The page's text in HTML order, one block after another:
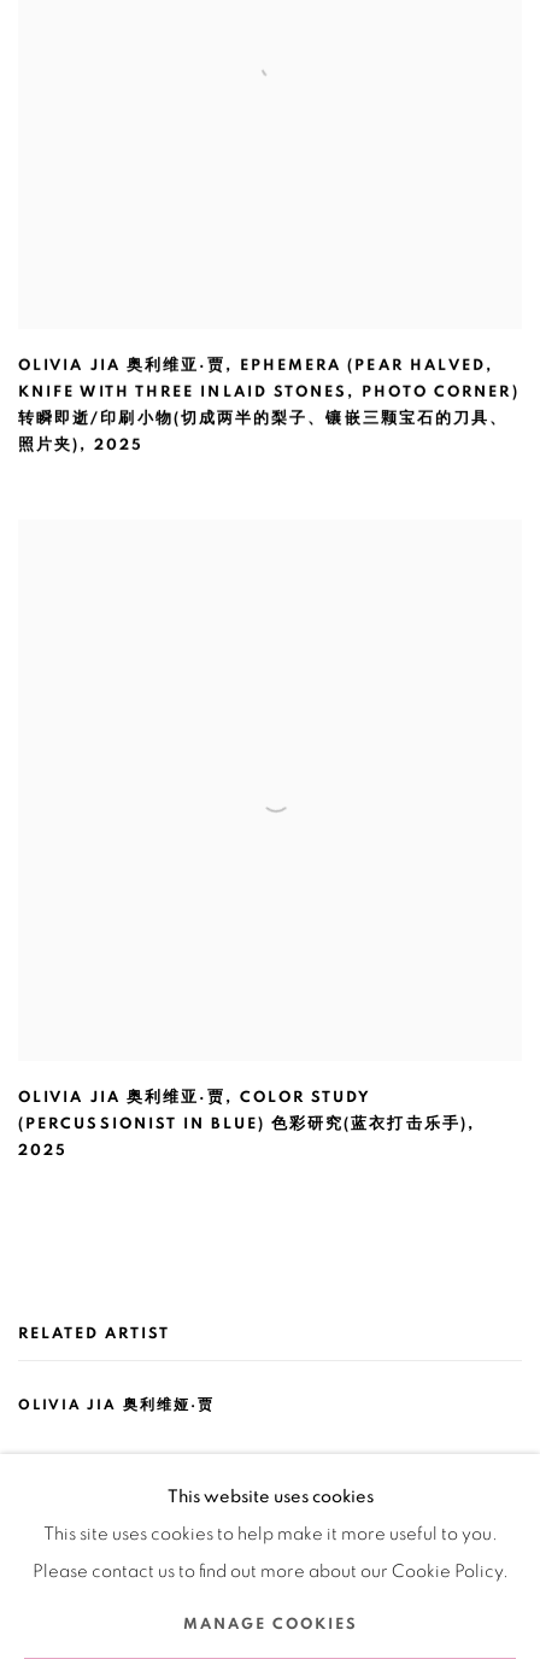
OLIVIA JIA 奥利维亚·贾 , EPHEMERA (PEAR HALVED ,
KNIFE WITH THREE INLAID STONES ,
PHOTO CORNER)
转瞬即逝/印刷小物(切成两半的梨子、镶嵌三颗宝石的刀具、
照片夹) , 2025
OLIVIA JIA 奥利维亚·贾 , COLOR STUDY
(PERCUSSIONIST IN BLUE) 色彩研究(蓝衣打击乐手) ,
2025
RELATED ARTIST
OLIVIA JIA 奥利维娅·贾
This website uses cookies
This site uses cookies to help make it more useful to you.
Please contact us to find out more about our Cookie Policy.
MANAGE COOKIES